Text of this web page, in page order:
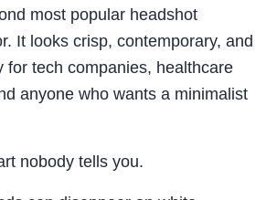
most popular headshot
It looks crisp, contemporary, and
for tech companies, healthcare
anyone who wants a minimalist
nobody tells you.